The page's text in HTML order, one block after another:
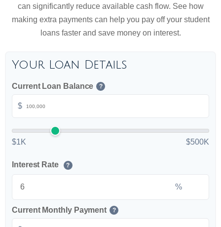
can significantly reduce available cash flow. See how
making extra payments can help you pay off your student
loans faster and save money on interest.
Your Loan Details
Current Loan Balance ?
$
$1K $500K
Interest Rate ?
%
Current Monthly Payment ?